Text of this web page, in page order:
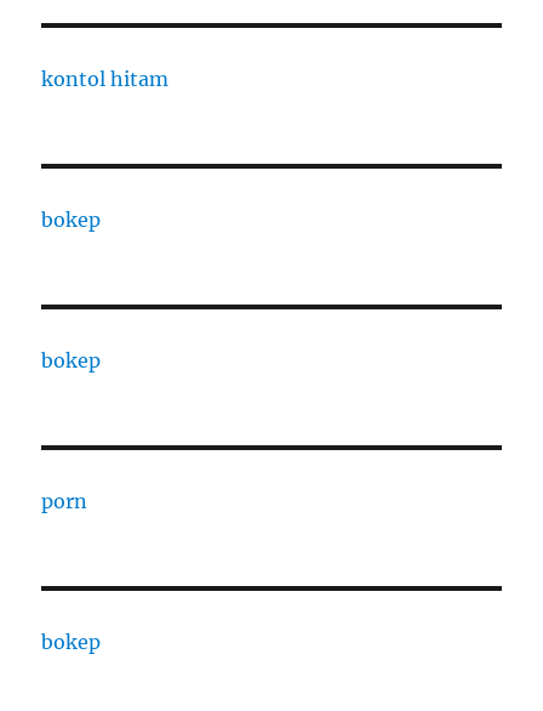
kontol hitam
bokep
bokep
porn
bokep